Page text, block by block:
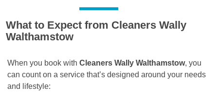
What to Expect from Cleaners Wally
Walthamstow
When you book with Cleaners Wally Walthamstow, you
can count on a service that’s designed around your needs
and lifestyle: